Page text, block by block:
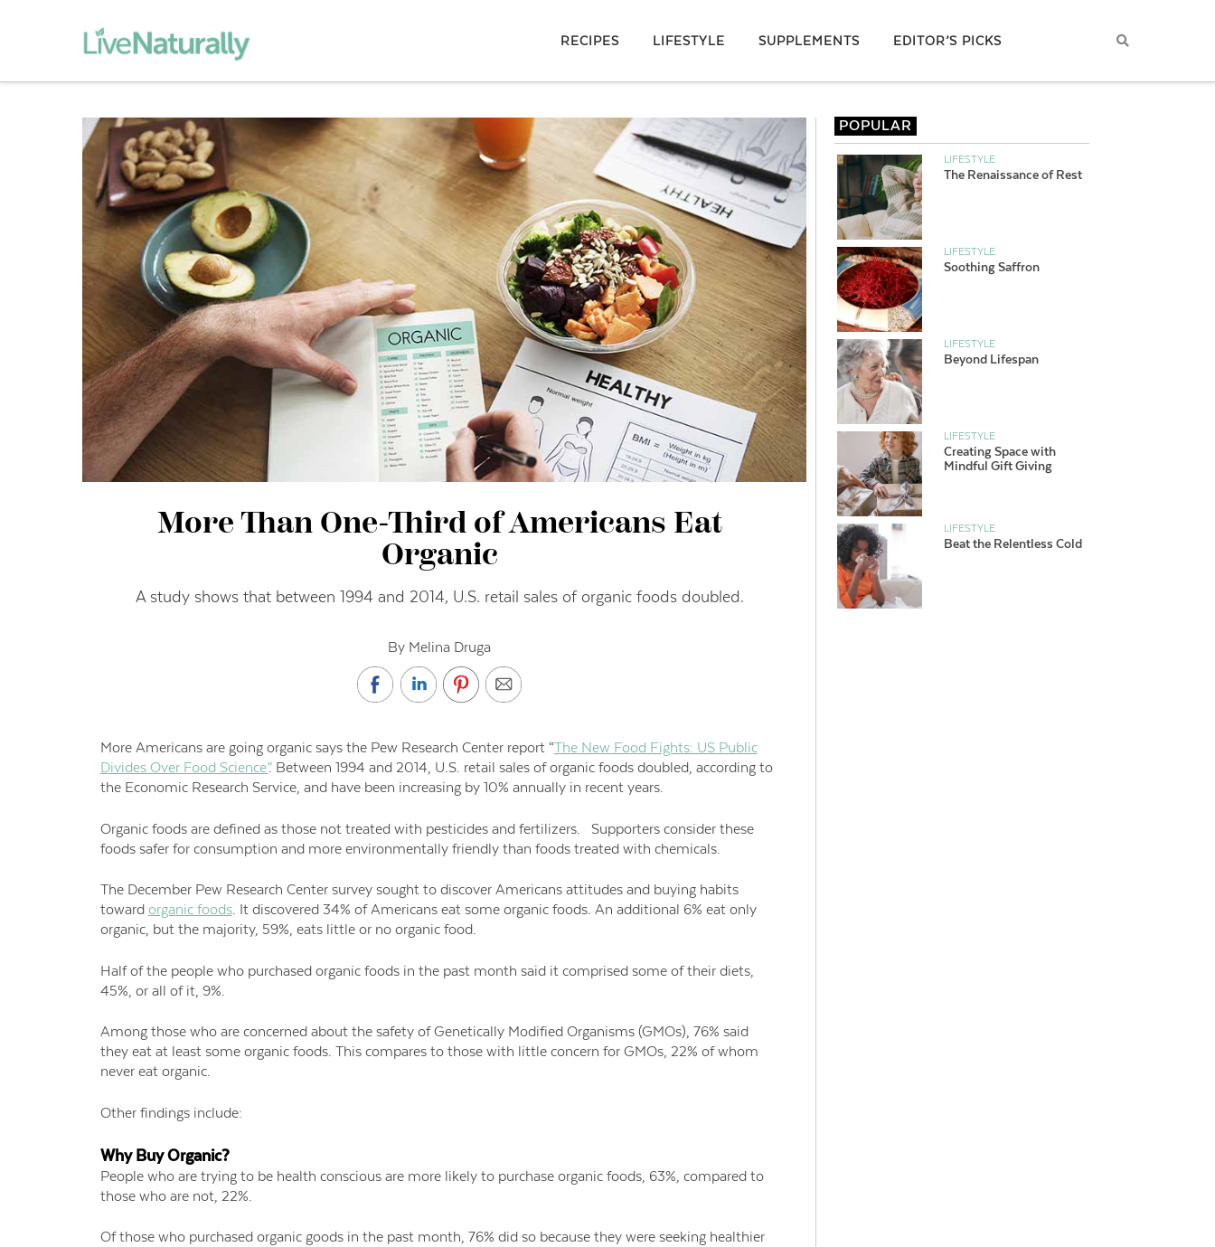
RECIPES LIFESTYLE SUPPLEMENTS EDITOR’S PICKS
More Than One-Third of Americans Eat
Organic
A study shows that between 1994 and 2014, U.S. retail sales of organic foods doubled.
By Melina Druga
More Americans are going organic says the Pew Research Center report “The New Food Fights: US Public
Divides Over Food Science”. Between 1994 and 2014, U.S. retail sales of organic foods doubled, according to
the Economic Research Service, and have been increasing by 10% annually in recent years.
Organic foods are defined as those not treated with pesticides and fertilizers. Supporters consider these
foods safer for consumption and more environmentally friendly than foods treated with chemicals.
The December Pew Research Center survey sought to discover Americans attitudes and buying habits
toward organic foods. It discovered 34% of Americans eat some organic foods. An additional 6% eat only
organic, but the majority, 59%, eats little or no organic food.
Half of the people who purchased organic foods in the past month said it comprised some of their diets,
45%, or all of it, 9%.
Among those who are concerned about the safety of Genetically Modified Organisms (GMOs), 76% said
they eat at least some organic foods. This compares to those with little concern for GMOs, 22% of whom
never eat organic.
Other findings include:
Why Buy Organic?
People who are trying to be health conscious are more likely to purchase organic foods, 63%, compared to
those who are not, 22%.
Of those who purchased organic goods in the past month, 76% did so because they were seeking healthier
POPULAR
LIFESTYLE
The Renaissance of Rest
LIFESTYLE
Soothing Saffron
LIFESTYLE
Beyond Lifespan
LIFESTYLE
Creating Space with
Mindful Gift Giving
LIFESTYLE
Beat the Relentless Cold